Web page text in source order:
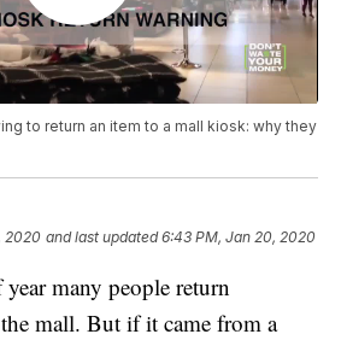
to return an item to a mall kiosk: why they
2020 and last updated 6:43 PM, Jan 20, 2020
many people return
mall. But if it came from a